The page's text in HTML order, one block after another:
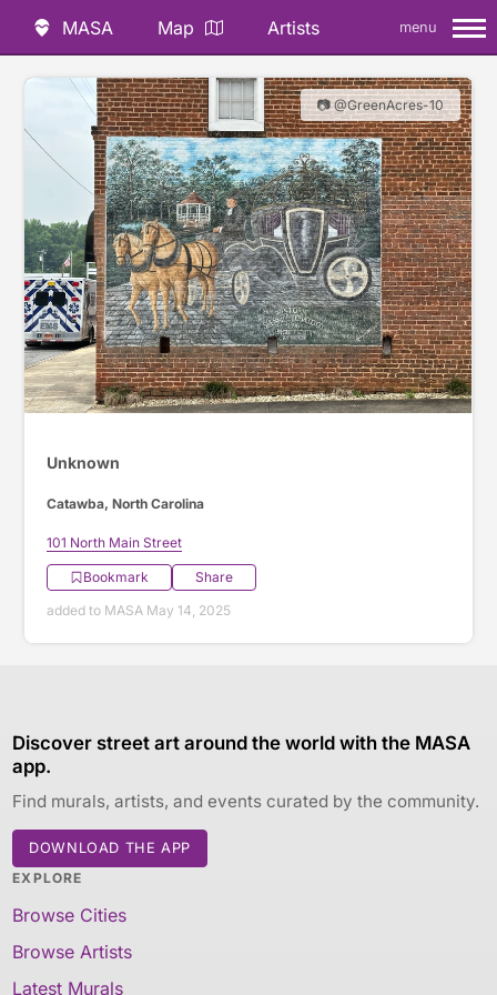
MASA Map Artists menu
📷 @GreenAcres-10
Unknown
Catawba, North Carolina
101 North Main Street
Bookmark
Share
added to MASA May 14, 2025
Discover street art around the world with the MASA
app.
Find murals, artists, and events curated by the community.
DOWNLOAD THE APP
EXPLORE
Browse Cities
Browse Artists
Latest Murals